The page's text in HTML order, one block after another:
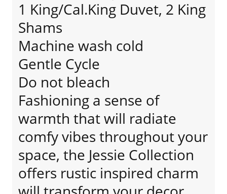
1 King/Cal.King Duvet, 2 King
Shams
Machine wash cold
Gentle Cycle
Do not bleach
Fashioning a sense of
warmth that will radiate
comfy vibes throughout your
space, the Jessie Collection
offers rustic inspired charm